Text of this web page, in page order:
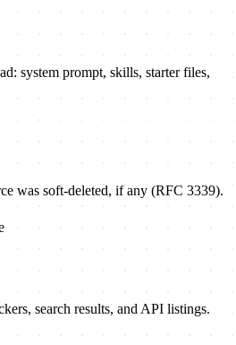
system prompt, skills, starter files,
was soft-deleted, if any (RFC 3339).
search results, and API listings.